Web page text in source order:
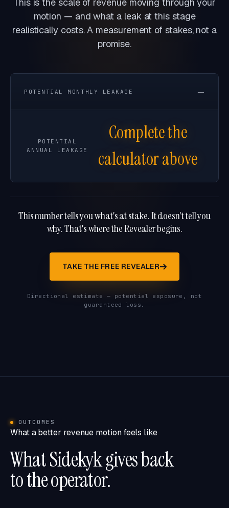
motion — and what a leak at this stage
realistically costs. A measurement of stakes, not a
promise.
POTENTIAL MONTHLY LEAKAGE —
POTENTIAL
ANNUAL LEAKAGE
Complete the
calculator above
This number tells you what's at stake. It doesn't tell you
why. That's where the Revealer begins.
TAKE THE FREE REVEALER
Directional estimate — potential exposure, not
guaranteed loss.
OUTCOMES
What a better revenue motion feels like
What Sidekyk gives back
to the operator.